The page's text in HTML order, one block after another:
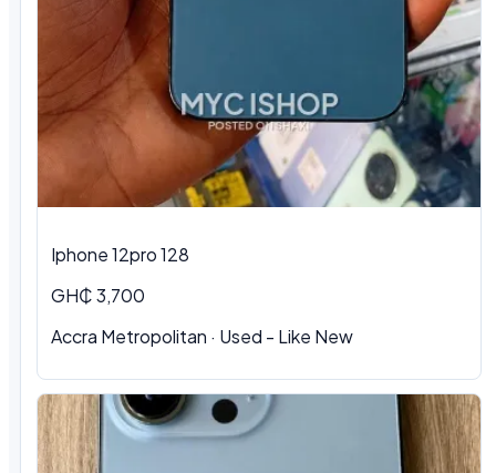
Iphone 12pro 128
GH₵ 3,700
Accra Metropolitan · Used - Like New